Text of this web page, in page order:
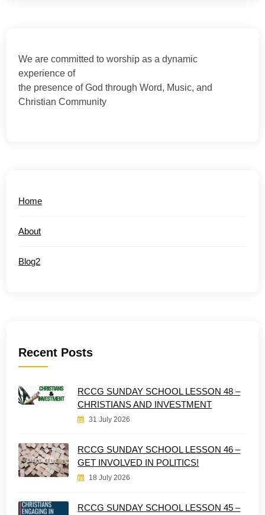
We are committed to worship as a dynamic
experience of
the presence of God through Word, Music, and
Christian Community
Home
About
Blog2
Recent Posts
RCCG SUNDAY SCHOOL LESSON 48 –
CHRISTIANS AND INVESTMENT
31 July 2026
RCCG SUNDAY SCHOOL LESSON 46 –
GET INVOLVED IN POLITICS!
18 July 2026
RCCG SUNDAY SCHOOL LESSON 45 –